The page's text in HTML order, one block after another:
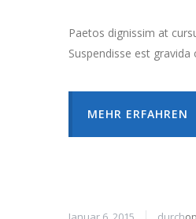
Paetos dignissim at
Suspendisse est
MEHR ERFAHREN